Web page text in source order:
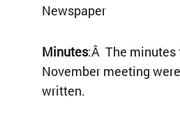
Newspaper
Minutes:Â The minutes
November meeting
written.